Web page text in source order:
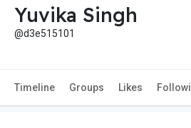
Yuvika Singh
@d3e515101
Timeline Groups Likes